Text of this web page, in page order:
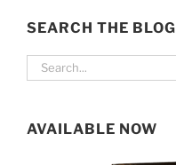
SEARCH THE BLOG
Search
AVAILABLE NOW